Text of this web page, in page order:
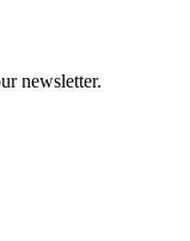
newsletter.